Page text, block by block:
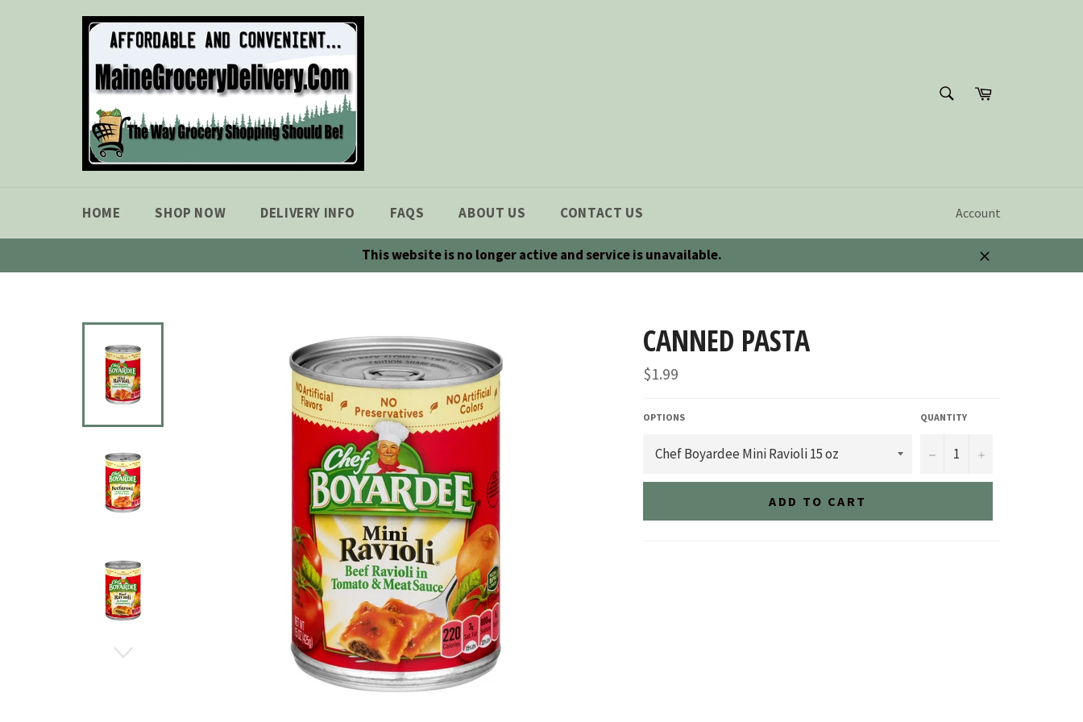
SEARCHCart
HOME SHOP NOW DELIVERY INFO FAQS ABOUT US CONTACT US Account
This website is no longer active and service is unavailable.
Close
CANNED PASTA
Regular
price
$1.99
OPTIONS QUANTITY
− +
ADD TO CART